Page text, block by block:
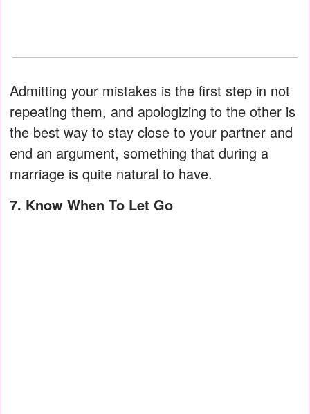
Admitting your mistakes is the first step in not
repeating them, and apologizing to the other is
the best way to stay close to your partner and
end an argument, something that during a
marriage is quite natural to have.
7. Know When To Let Go